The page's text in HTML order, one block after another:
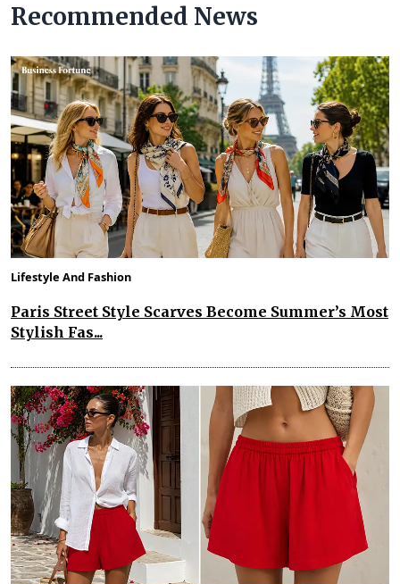
Recommended News
Lifestyle And Fashion
Paris Street Style Scarves Become Summer’s Most
Stylish Fas...